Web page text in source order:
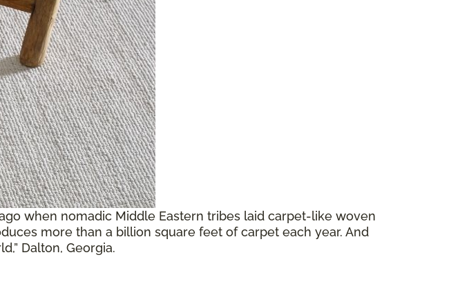
when nomadic Middle Eastern tribes laid carpet-like woven
more than a billion square feet of carpet each year. And
Dalton, Georgia.